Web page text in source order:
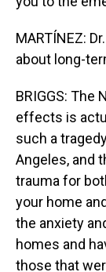
MARTÍNEZ:
about long-
BRIGGS: The
effects is
such a
Angeles, and
trauma for
your home
the anxiety
homes and
those that